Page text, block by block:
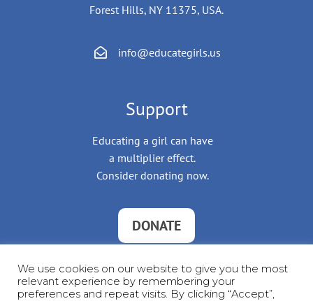
Forest Hills, NY 11375, USA.
info@educategirls.us
Support
Educating a girl can have
a multiplier effect.
Consider donating now.
DONATE
We use cookies on our website to give you the most
relevant experience by remembering your
preferences and repeat visits. By clicking “Accept”,